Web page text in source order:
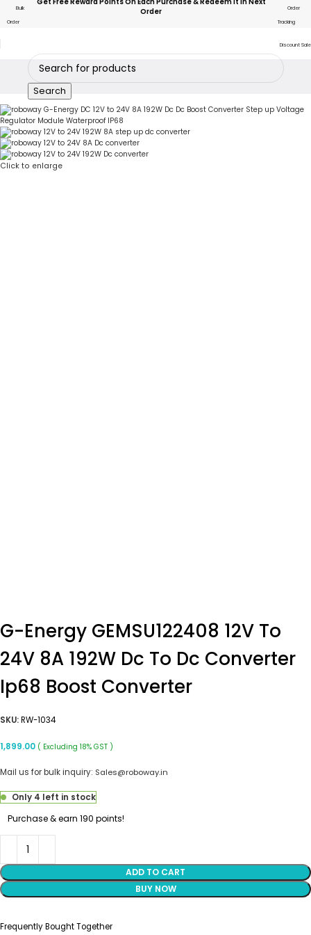
Bulk
Order
Order
Order
Tracking
Discount Sale
Search
Click to enlarge
G-Energy GEMSU122408 12V To
24V 8A 192W Dc To Dc Converter
Ip68 Boost Converter
SKU:RW-1034
1,899.00 ( Excluding 18% GST )
Mail us for bulk inquiry: Sales@roboway.in
Only 4 left in stock
Purchase & earn 190 points!
ADD TO CART
BUY NOW
Frequently Bought Together